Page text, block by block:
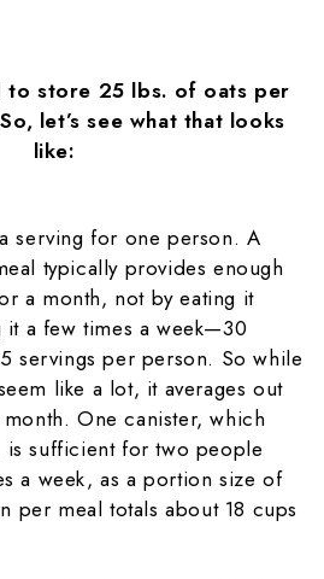
to store 25 lbs. of oats per
let’s see what that looks
like:
serving for one person. A
typically provides enough
a month, not by eating it
a few times a week—30
servings per person. So while
like a lot, it averages out
One canister, which
is sufficient for two people
a week, as a portion size of
meal totals about 18 cups